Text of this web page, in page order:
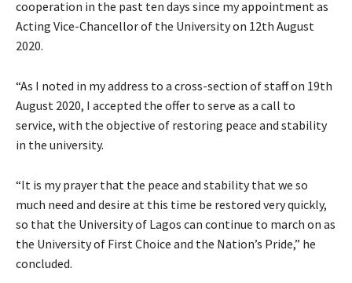
cooperation in the past ten days since my appointment as
Acting Vice-Chancellor of the University on 12th August
2020.
“As I noted in my address to a cross-section of staff on 19th
August 2020, I accepted the offer to serve as a call to
service, with the objective of restoring peace and stability
in the university.
“It is my prayer that the peace and stability that we so
much need and desire at this time be restored very quickly,
so that the University of Lagos can continue to march on as
the University of First Choice and the Nation’s Pride,” he
concluded.